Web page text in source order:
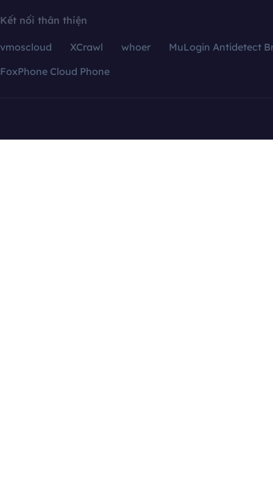
Kết nối thân thiện
vmoscloud XCrawl whoer
MuLogin Antidetect
FoxPhone Cloud Phone